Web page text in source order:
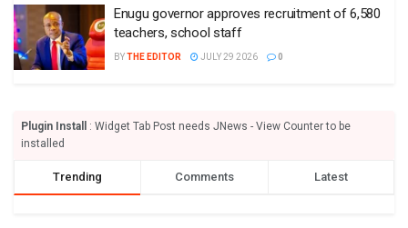
Enugu governor approves recruitment of 6,580
teachers, school staff
BYTHE EDITOR JULY 29 2026 0
Plugin Install
: Widget Tab Post needs JNews - View Counter to be
installed
Trending Comments Latest